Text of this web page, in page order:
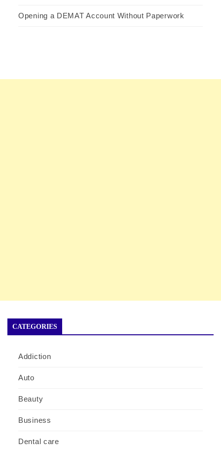
Opening a DEMAT Account Without Paperwork
CATEGORIES
Addiction
Auto
Beauty
Business
Dental care